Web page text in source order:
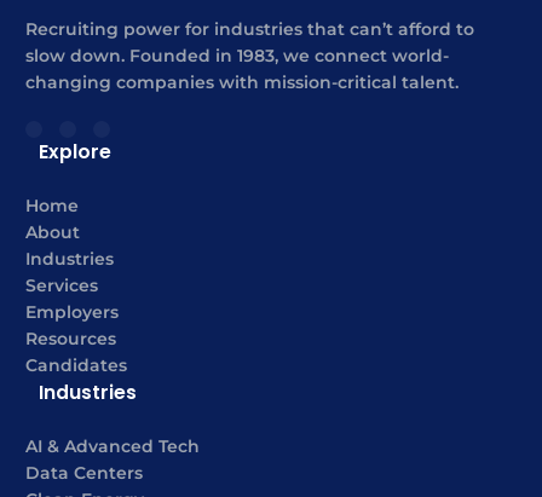
Recruiting power for industries that can’t afford to
slow down. Founded in 1983, we connect world-
changing companies with mission-critical talent.
Explore
Home
About
Industries
Services
Employers
Resources
Candidates
Industries
AI & Advanced Tech
Data Centers